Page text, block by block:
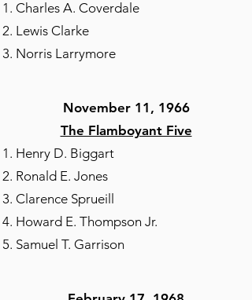
Charles A. Coverdale
Lewis Clarke
Norris Larrymore
November 11, 1966
The Flamboyant Five
Henry D. Biggart
Ronald E. Jones
Clarence Sprueill
Howard E. Thompson Jr.
Samuel T. Garrison